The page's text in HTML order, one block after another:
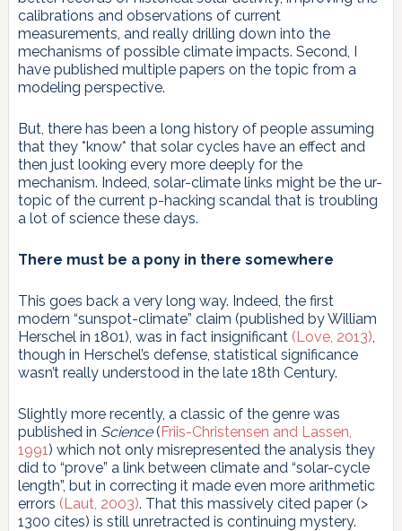
calibrations and observations of current
measurements, and really drilling down into the
mechanisms of possible climate impacts. Second, I
have published multiple papers on the topic from a
modeling perspective.
But, there has been a long history of people assuming
that they *know* that solar cycles have an effect and
then just looking every more deeply for the
mechanism. Indeed, solar-climate links might be the ur-
topic of the current p-hacking scandal that is troubling
a lot of science these days.
There must be a pony in there somewhere
This goes back a very long way. Indeed, the first
modern “sunspot-climate” claim (published by William
Herschel in 1801), was in fact insignificant (Love, 2013),
though in Herschel’s defense, statistical significance
wasn’t really understood in the late 18th Century.
Slightly more recently, a classic of the genre was
published in Science(Friis-Christensen and Lassen,
1991) which not only misrepresented the analysis they
did to “prove” a link between climate and “solar-cycle
length”, but in correcting it made even more arithmetic
errors (Laut, 2003). That this massively cited paper (>
1300 cites) is still unretracted is continuing mystery.